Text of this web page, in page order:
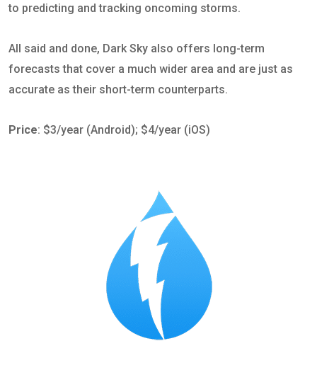
to predicting and tracking oncoming storms.
All said and done, Dark Sky also offers long-term
forecasts that cover a much wider area and are just as
accurate as their short-term counterparts.
Price: $3/year (Android); $4/year (iOS)